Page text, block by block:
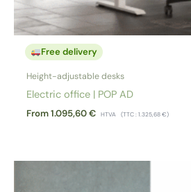
Free delivery
Height-adjustable desks
Electric office | POP AD
From1.095,60€ HTVA (TTC :1.325,68€)